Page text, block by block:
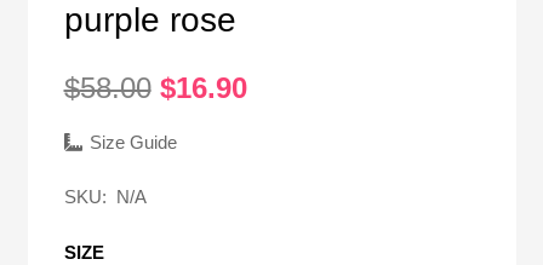
purple rose
$58.00 Original
was:
$16.90Current
Size Guide
SKU: N/A
SIZE